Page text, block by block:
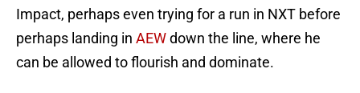
Impact, perhaps even trying for a run in NXT before
perhaps landing in AEWdown the line, where he
can be allowed to flourish and dominate.